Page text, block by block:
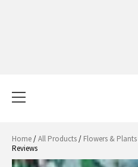
Menu
Home/All Products/ Flowers & Plants
Reviews